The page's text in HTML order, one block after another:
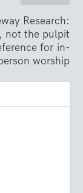
Research:
not the pulpit
for in-
worship